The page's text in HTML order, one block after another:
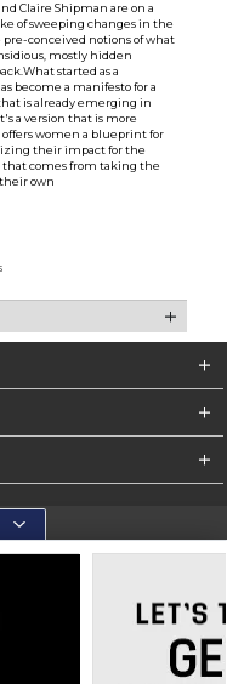
Claire Shipman are on a
of sweeping changes in the
conceived notions of what
mostly hidden
started as a
become a manifesto for a
is already emerging in
a version that is more
women a blueprint for
their impact for the
that comes from taking the
own